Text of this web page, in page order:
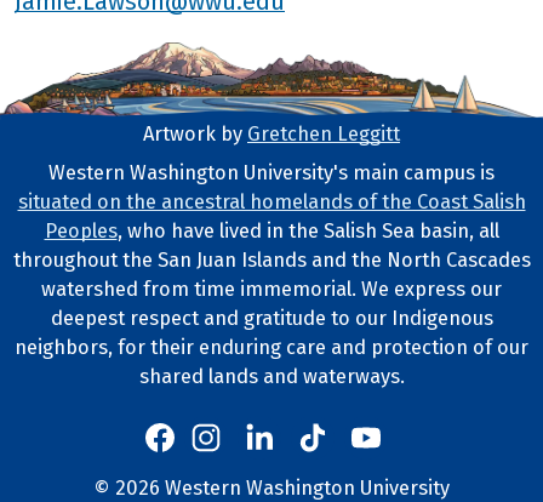
Footer Artwork
Artwork by Gretchen Leggitt
Tribal Lands Statement
Western Washington University's main campus is
situated on the ancestral homelands of the Coast Salish
Peoples, who have lived in the Salish Sea basin, all
throughout the San Juan Islands and the North Cascades
watershed from time immemorial. We express our
deepest respect and gratitude to our Indigenous
neighbors, for their enduring care and protection of our
shared lands and waterways.
Western's Facebook
Western's Instagram
Western's LinkedIn
Western's TikTok
Western's YouTube
© 2026 Western Washington University